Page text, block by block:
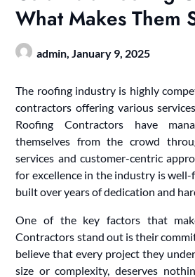
What Makes Them
admin,January 9, 2025
The roofing industry is highly
contractors offering various
Roofing Contractors have
themselves from the crowd
services and customer-centric
for excellence in the industry is well-
built over years of dedication and
One of the key factors that
Contractors stand out is their
believe that every project they
size or complexity, deserves